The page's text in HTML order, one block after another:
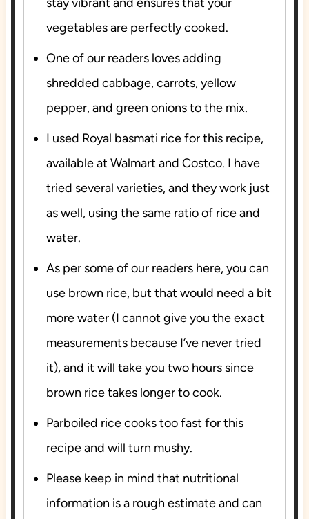
vegetables are perfectly cooked.
One of our readers loves adding
shredded cabbage, carrots, yellow
pepper, and green onions to the mix.
I used Royal basmati rice for this recipe,
available at Walmart and Costco. I have
tried several varieties, and they work just
as well, using the same ratio of rice and
water.
As per some of our readers here, you can
use brown rice, but that would need a bit
more water (I cannot give you the exact
measurements because I’ve never tried
it), and it will take you two hours since
brown rice takes longer to cook.
Parboiled rice cooks too fast for this
recipe and will turn mushy.
Please keep in mind that nutritional
information is a rough estimate and can